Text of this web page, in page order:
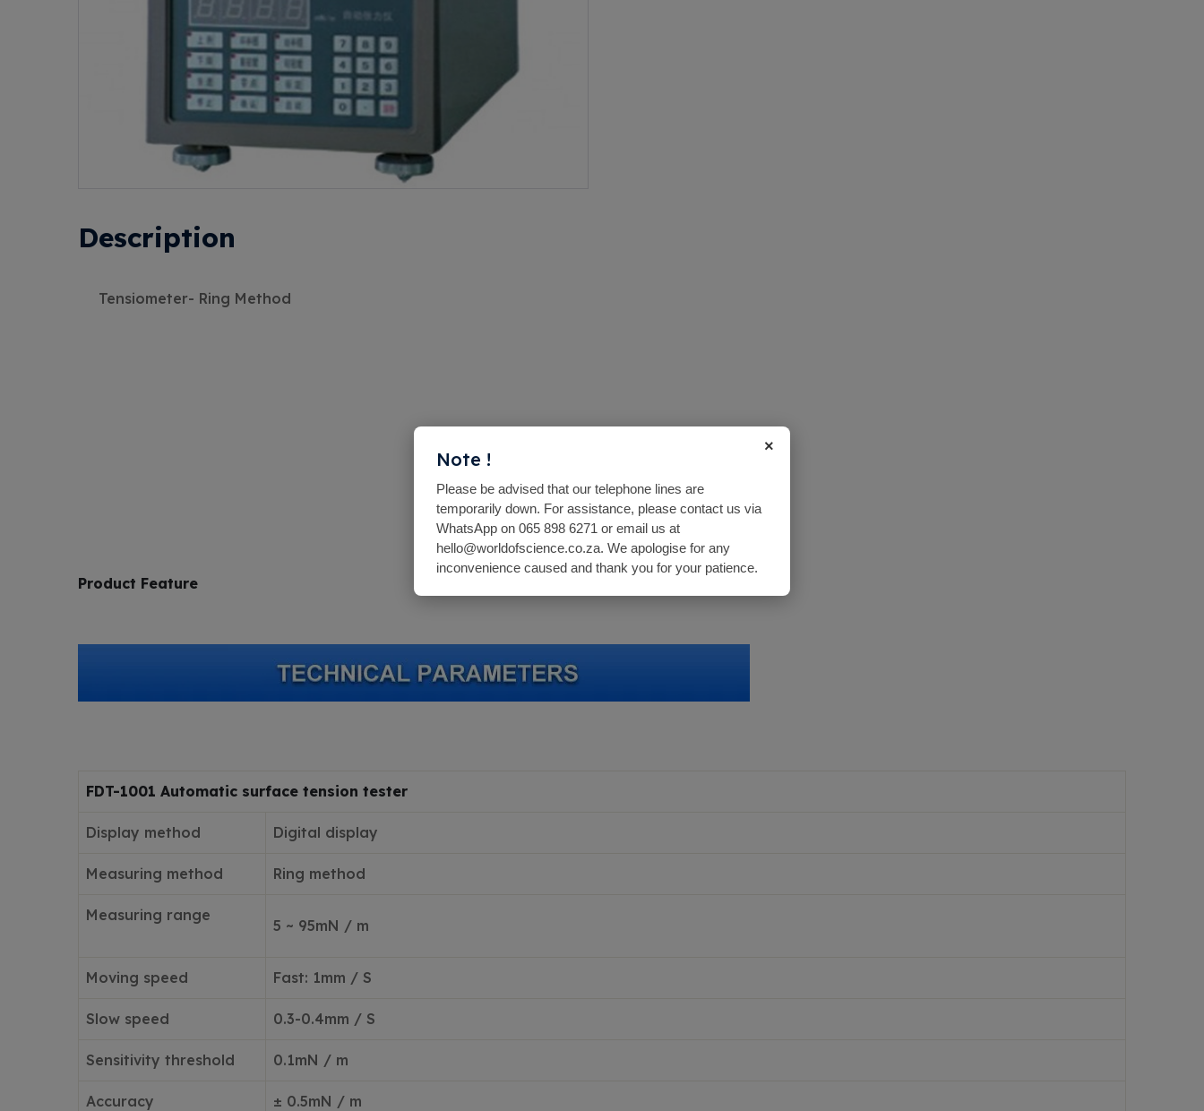
Description
Tensiometer- Ring Method
Product Feature
FDT-1001 Automatic surface tension tester
Display method Digital display
Measuring method Ring method
Measuring range
5 ~ 95mN / m
Moving speed Fast: 1mm / S
Slow speed 0.3-0.4mm / S
Sensitivity threshold 0.1mN / m
Accuracy ± 0.5mN / m
×
Note !
Please be advised that our telephone lines are
temporarily down. For assistance, please contact us via
WhatsApp on 065 898 6271 or email us at
hello@worldofscience.co.za. We apologise for any
inconvenience caused and thank you for your patience.